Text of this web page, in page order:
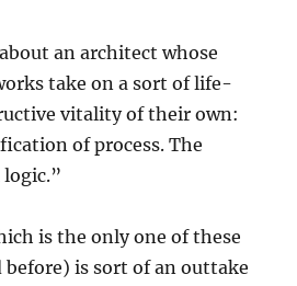
an architect whose
take on a sort of life-
vitality of their own:
of process. The
is the only one of these
before) is sort of an outtake